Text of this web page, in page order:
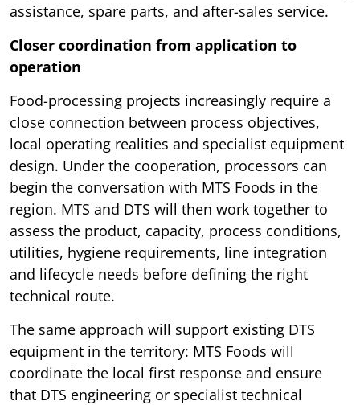
assistance, spare parts, and after-sales service.
Closer coordination from application to
operation
Food-processing projects increasingly require a
close connection between process objectives,
local operating realities and specialist equipment
design. Under the cooperation, processors can
begin the conversation with MTS Foods in the
region. MTS and DTS will then work together to
assess the product, capacity, process conditions,
utilities, hygiene requirements, line integration
and lifecycle needs before defining the right
technical route.
The same approach will support existing DTS
equipment in the territory: MTS Foods will
coordinate the local first response and ensure
that DTS engineering or specialist technical